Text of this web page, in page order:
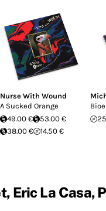
Nurse With Wound
A Sucked Orange
49.00 €
53.00 €
38.00 €
14.50 €
Eric La Casa,